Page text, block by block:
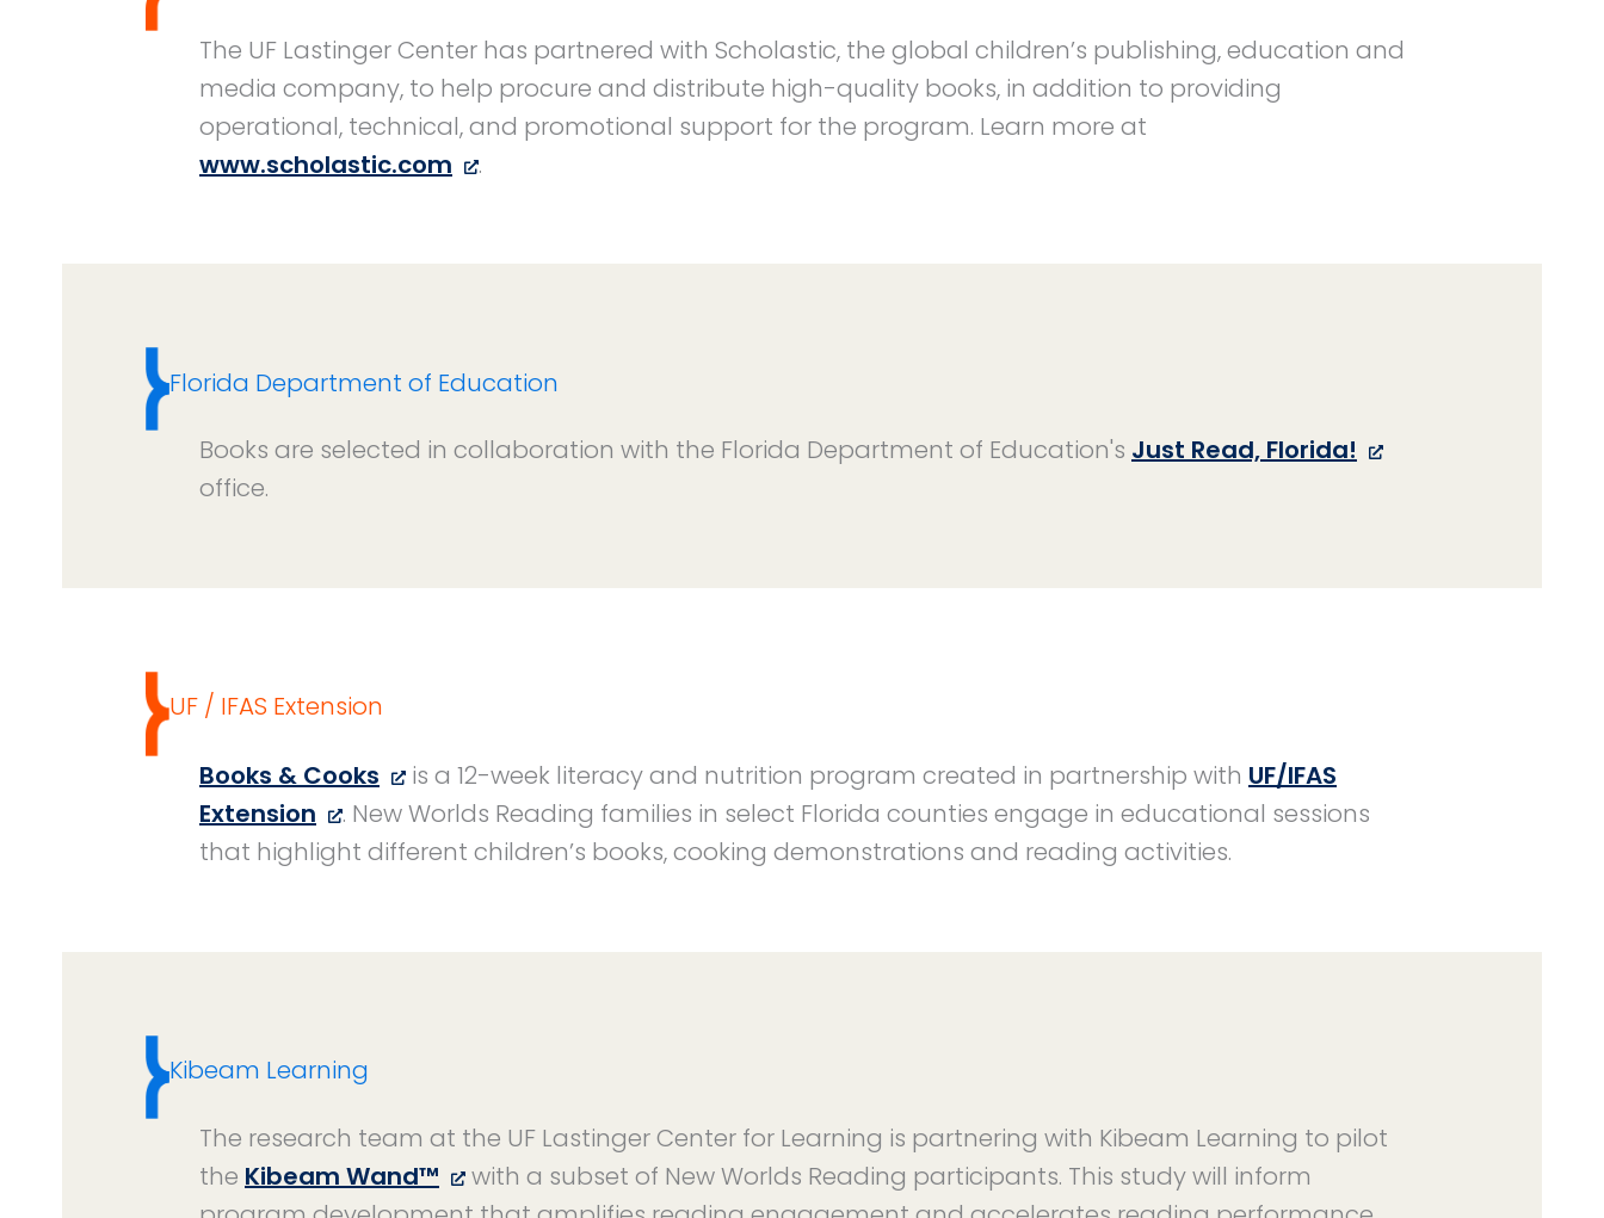
The UF Lastinger Center has partnered with Scholastic, the global children’s publishing, education and
media company, to help procure and distribute high-quality books, in addition to providing
operational, technical, and promotional support for the program. Learn more at
www.scholastic.com
.
Florida Department of Education
Books are selected in collaboration with the Florida Department of Education's Just Read, Florida!
office.
UF / IFAS Extension
Books & Cooks is a 12-week literacy and nutrition program created in partnership with UF/IFAS
Extension
. New Worlds Reading families in select Florida counties engage in educational sessions
that highlight different children’s books, cooking demonstrations and reading activities.
Kibeam Learning
The research team at the UF Lastinger Center for Learning is partnering with Kibeam Learning to pilot
the Kibeam Wand™
with a subset of New Worlds Reading participants. This study will inform